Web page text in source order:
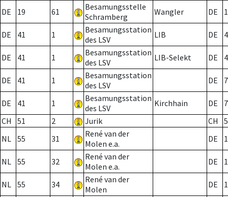
DE 19 61
Besamungsstelle
Schramberg
Wangler DE
DE 41 1
Besamungsstation
des LSV
LIB DE
DE 41 1
Besamungsstation
des LSV
LIB-Selekt DE
DE 41 1
Besamungsstation
des LSV
DE 7
DE 41 1
Besamungsstation
des LSV
Kirchhain DE
7
CH
51 2 Jurik CH
NL 55 31
René van der
Molen e.a.
DE
NL 55 32
René van der
Molen e.a.
DE
NL 55 34
René van der
Molen
DE